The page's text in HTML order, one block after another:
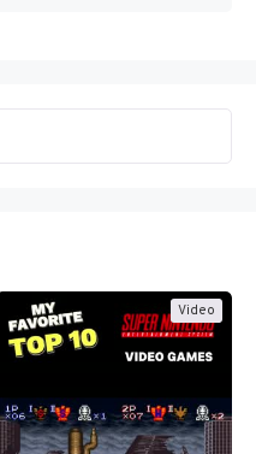
Video